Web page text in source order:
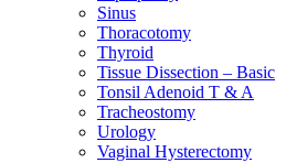
Sinus
Thoracotomy
Thyroid
Tissue Dissection – Basic
Tonsil Adenoid T & A
Tracheostomy
Urology
Vaginal Hysterectomy